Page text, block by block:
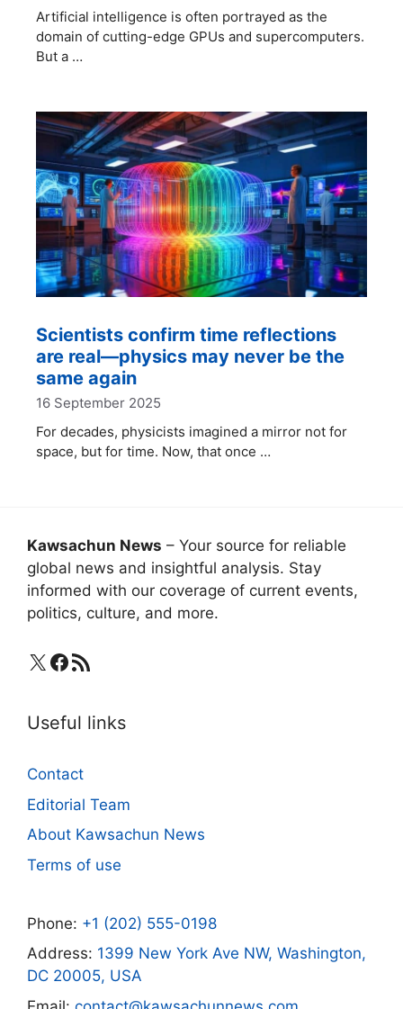
Artificial intelligence is often portrayed as the
domain of cutting-edge GPUs and supercomputers.
But a …
Scientists confirm time reflections
are real—physics may never be the
same again
16 September 2025
For decades, physicists imagined a mirror not for
space, but for time. Now, that once …
Kawsachun News – Your source for reliable
global news and insightful analysis. Stay
informed with our coverage of current events,
politics, culture, and more.
X Facebook
RSS Feed
Useful links
Contact
Editorial Team
About Kawsachun News
Terms of use
Phone: +1 (202) 555-0198
Address: 1399 New York Ave NW, Washington,
DC 20005, USA